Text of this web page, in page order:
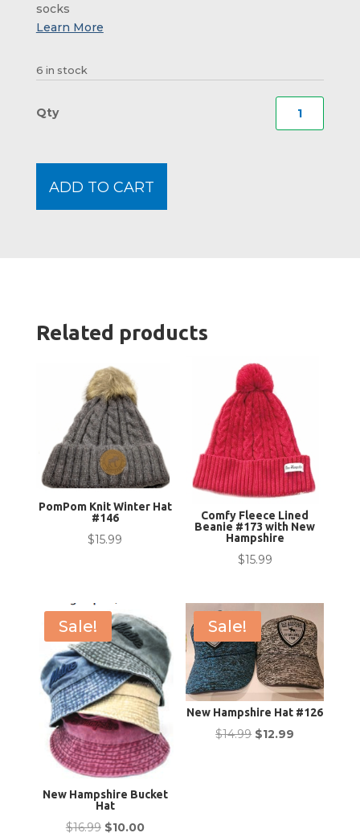
socks
6 in stock
ADD TO CART
Related products
PomPom Knit Winter Hat
#146
$15.99
Comfy Fleece Lined
Beanie #173 with New
Hampshire
$15.99
Sale!
New Hampshire Bucket
Hat
$16.99 Original
$10.00Current
Sale!
New Hampshire Hat #126
$14.99 Original
$12.99